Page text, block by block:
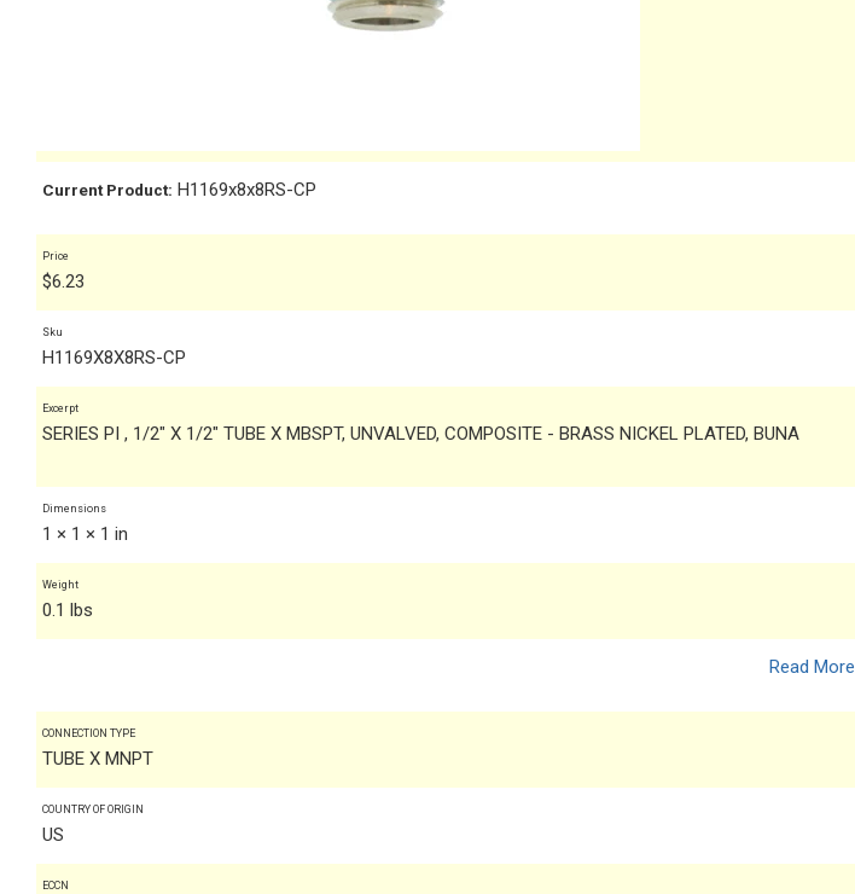
Current Product: H1169x8x8RS-CP
Price
$6.23
Sku
H1169X8X8RS-CP
Excerpt
SERIES PI , 1/2" X 1/2" TUBE X MBSPT, UNVALVED, COMPOSITE - BRASS NICKEL PLATED, BUNA
Dimensions
1 × 1 × 1 in
Weight
0.1 lbs
Read More
CONNECTION TYPE
TUBE X MNPT
COUNTRY OF ORIGIN
US
ECCN